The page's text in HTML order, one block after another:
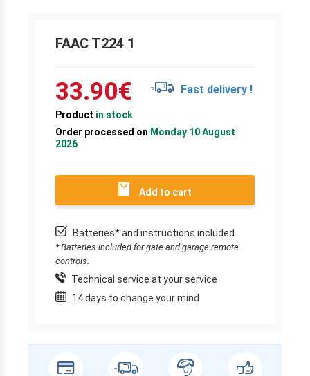
FAAC T224 1
33.90€ Fast delivery !
Product in stock
Order processed on Monday 10 August
2026
Add to cart
Batteries* and instructions included
* Batteries included for gate and garage remote
controls.
Technical service at your service
14 days to change your mind